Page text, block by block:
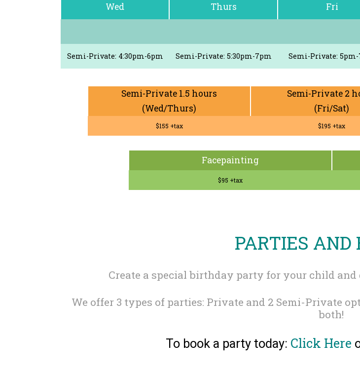
Wed Thurs Fri
Semi-Private: 4:30pm-6pm Semi-Private: 5:30pm-7pm Semi-Private:
Semi-Private 1.5 hours
(Wed/Thurs)
Semi-Private 2
(Fri/Sat)
$155 +tax $195 +tax
Facepainting
$95 +tax
PARTIES AND
Create a special birthday party for your child
We offer 3 types of parties: Private and 2 Semi-Private
both!
To book a party today: Click Here